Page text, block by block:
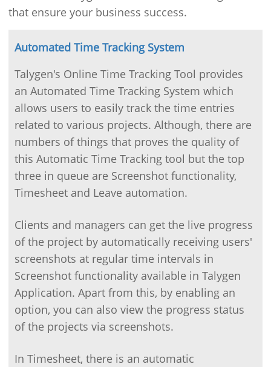
that ensure your business success.
Automated Time Tracking System
Talygen's Online Time Tracking Tool provides
an Automated Time Tracking System which
allows users to easily track the time entries
related to various projects. Although, there are
numbers of things that proves the quality of
this Automatic Time Tracking tool but the top
three in queue are Screenshot functionality,
Timesheet and Leave automation.
Clients and managers can get the live progress
of the project by automatically receiving users'
screenshots at regular time intervals in
Screenshot functionality available in Talygen
Application. Apart from this, by enabling an
option, you can also view the progress status
of the projects via screenshots.
In Timesheet, there is an automatic